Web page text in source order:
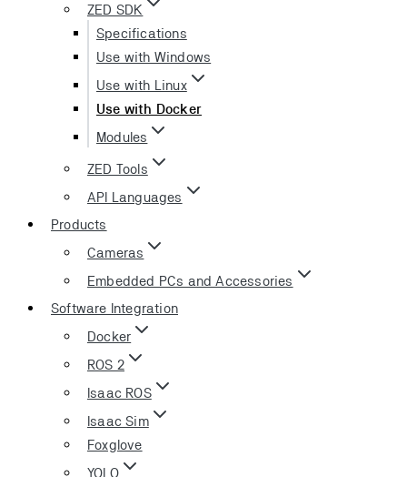
ZED SDK
Specifications
Use with Windows
Use with Linux
Use with Docker
Modules
ZED Tools
API Languages
Products
Cameras
Embedded PCs and Accessories
Software Integration
Docker
ROS 2
Isaac ROS
Isaac Sim
Foxglove
YOLO